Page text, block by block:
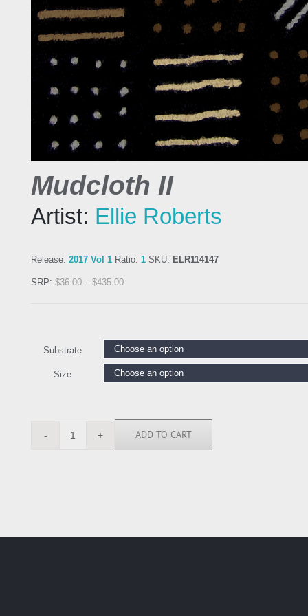
Mudcloth II
Artist: Ellie Roberts
Release: 2017 Vol 1 Ratio: 1 SKU: ELR114147
SRP: $36.00 – $435.00
Substrate
Size
ELR114147
ADD TO CART